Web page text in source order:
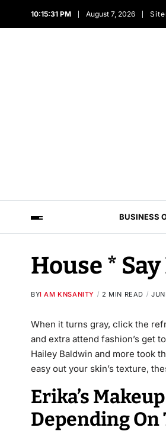
10:15:31 PM August 7, 2026
BUSINESS
House *
BYI AM KNSANITY 2 MIN READ
When it turns gray, click the
and extra attend fashion’s get
Hailey Baldwin and more took
easy out your skin’s texture,
Erika’s
Depending On